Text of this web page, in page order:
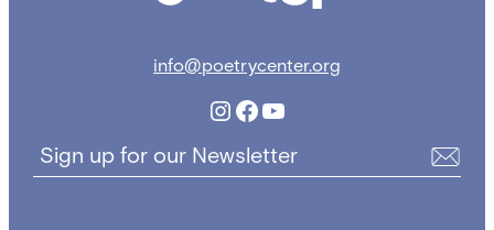
info@poetrycenter.org
Instagram
Facebook
YouTube
Sign up for our Newsletter